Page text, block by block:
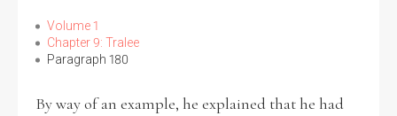
Volume 1
Chapter 9: Tralee
Paragraph 180
By way of an example, he explained that he had